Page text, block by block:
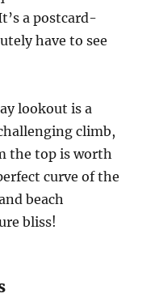
a postcard-
have to see
lookout is a
climb,
the top is worth
curve of the
beach
bliss!